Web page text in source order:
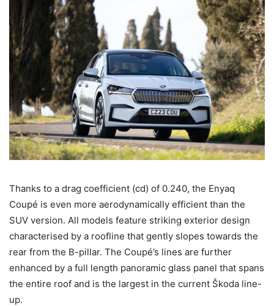
Thanks to a drag coefficient (cd) of 0.240, the Enyaq
Coupé is even more aerodynamically efficient than the
SUV version. All models feature striking exterior design
characterised by a roofline that gently slopes towards the
rear from the B-pillar. The Coupé’s lines are further
enhanced by a full length panoramic glass panel that spans
the entire roof and is the largest in the current Škoda line-
up.